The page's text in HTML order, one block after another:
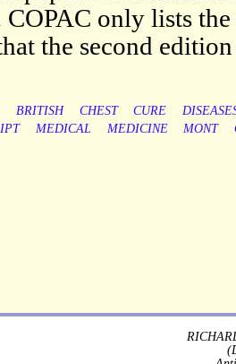
COPAC only lists
the second
BRITISH CHEST CURE
MEDICAL MEDICINE MONT